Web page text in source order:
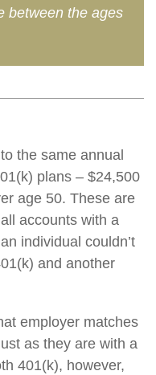
between the ages
the same annual
plans – $24,500
age 50. These are
accounts with a
individual couldn’t
and another
employer matches
as they are with a
401(k), however,